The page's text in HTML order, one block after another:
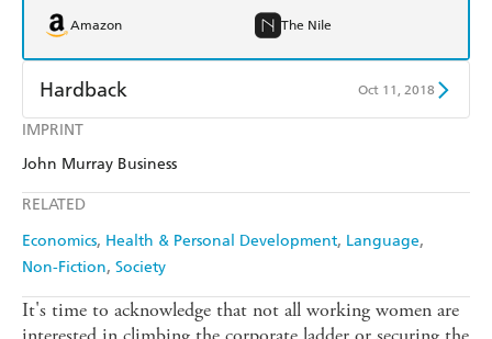
IMPRINT
John Murray Business
RELATED
Economics Health & Personal Development Language
Non-Fiction Society
Amazon The Nile
Hardback Oct 11, 2018
Find a bookshop
Amazon
It's time to acknowledge that not all working women are